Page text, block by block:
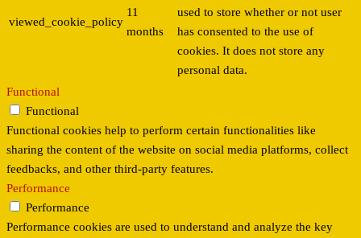
viewed_cookie_policy
11
months
used to store whether or not user
has consented to the use of
cookies. It does not store any
personal data.
Functional
Functional
Functional cookies help to perform certain functionalities like
sharing the content of the website on social media platforms, collect
feedbacks, and other third-party features.
Performance
Performance
Performance cookies are used to understand and analyze the key